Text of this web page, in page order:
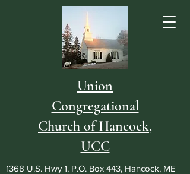
Union
Congregational
Church of Hancock,
UCC
1368 U.S. Hwy 1, P.O. Box 443, Hancock, ME